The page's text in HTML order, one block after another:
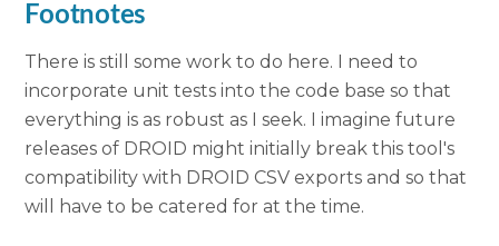
Footnotes
There is still some work to do here. I need to
incorporate unit tests into the code base so that
everything is as robust as I seek. I imagine future
releases of DROID might initially break this tool's
compatibility with DROID CSV exports and so that
will have to be catered for at the time.